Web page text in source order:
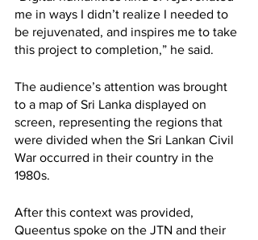
me in ways I didn’t realize I needed to
be rejuvenated, and inspires me to take
this project to completion,” he said.
The audience’s attention was brought
to a map of Sri Lanka displayed on
screen, representing the regions that
were divided when the Sri Lankan Civil
War occurred in their country in the
1980s.
After this context was provided,
Queentus spoke on the JTN and their